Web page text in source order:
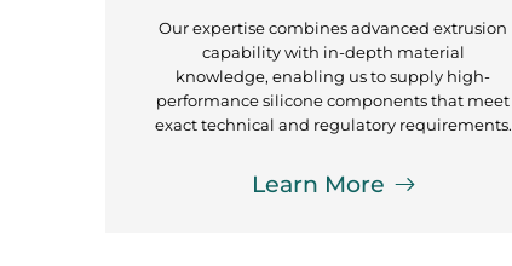
Our expertise combines advanced extrusion
capability with in-depth material
knowledge, enabling us to supply high-
performance silicone components that meet
exact technical and regulatory requirements.
Learn More